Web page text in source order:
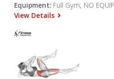
Equipment: Full Gym, NO
View Details